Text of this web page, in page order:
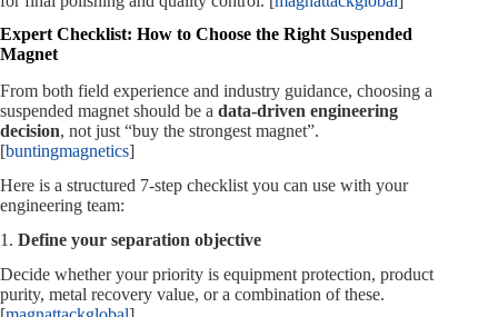
Expert Checklist: How to Choose the Right Suspended
Magnet
From both field experience and industry guidance, choosing a
suspended magnet should be a data‑driven engineering
decision, not just “buy the strongest magnet”.
[buntingmagnetics]
Here is a structured 7‑step checklist you can use with your
engineering team:
1. Define your separation objective
Decide whether your priority is equipment protection, product
purity, metal recovery value, or a combination of these.